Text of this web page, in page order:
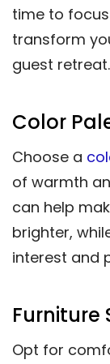
time to
transform
guest retreat.
Color
Choose a
of warmth
can help
brighter,
interest and
Furniture
Opt for